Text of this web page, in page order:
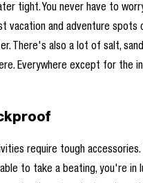
tight. You never have to
vacation and adventure spots
There's also a lot of salt,
Everywhere except for the
require tough
to take a beating, you're in